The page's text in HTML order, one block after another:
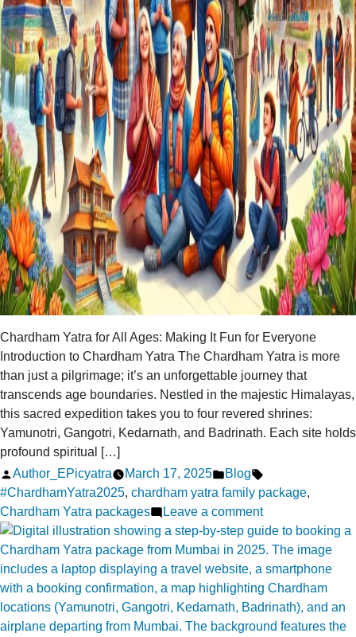
Chardham Yatra for All Ages: Making It Fun for Everyone
Introduction to Chardham Yatra The Chardham Yatra is more
than just a pilgrimage; it’s an unforgettable journey that
transcends age boundaries. Nestled in the majestic Himalayas,
this sacred expedition takes you to four revered shrines:
Yamunotri, Gangotri, Kedarnath, and Badrinath. Each site holds
profound spiritual […]
Posted
by
Author_EPicyatra March 17, 2025
Posted
in
Blog
#ChardhamYatra2025, chardham yatra family package,
Chardham Yatra packages
Leave a commenton
Chardham
Yatra
for
All
Ages:
Making